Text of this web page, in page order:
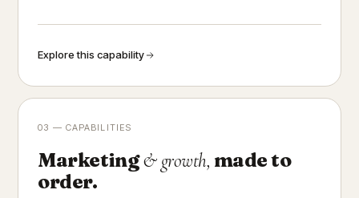
Explore this capability
03 — CAPABILITIES
Marketing& growth, made to
order.